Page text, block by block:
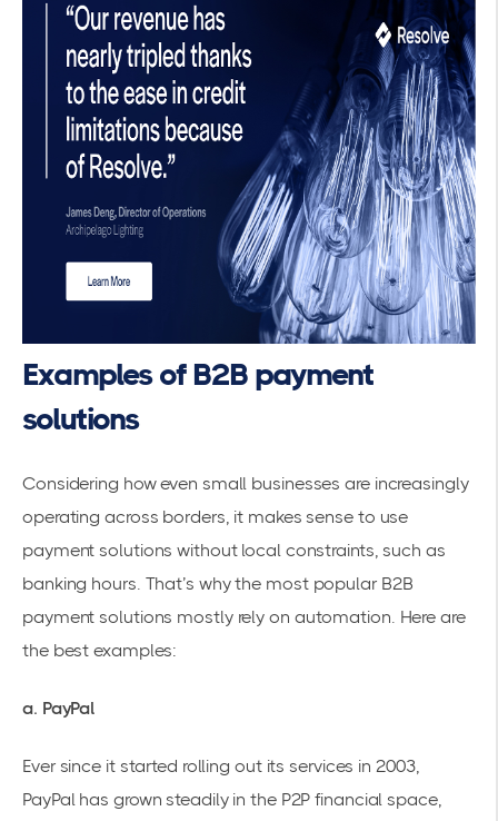
Examples of B2B payment
solutions
Considering how even small businesses are increasingly
operating across borders, it makes sense to use
payment solutions without local constraints, such as
banking hours. That’s why the most popular B2B
payment solutions mostly rely on automation. Here are
the best examples:
a. PayPal
Ever since it started rolling out its services in 2003,
PayPal has grown steadily in the P2P financial space,